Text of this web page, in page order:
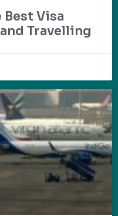
Visa
Travelling